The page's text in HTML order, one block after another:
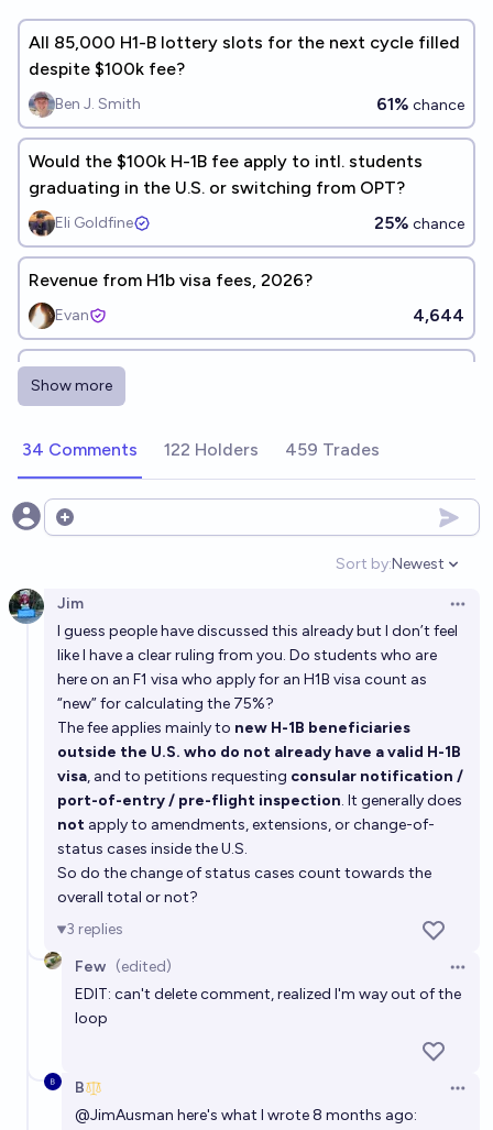
All 85,000 H1-B lottery slots for the next cycle filled
despite $100k fee?
Ben J. Smith 61% chance
Would the $100k H-1B fee apply to intl. students
graduating in the U.S. or switching from OPT?
Eli Goldfine 25% chance
Revenue from H1b visa fees, 2026?
Evan 4,644
US issues 85k new H-1B visas in FY2027?
(Conditional on 100k fee implementation)
fiscal year 2027?
16%
Will the H1B visa cap be raised (above 85000) for
fiscal year 2028?
Ammon Lam 36% chance
Will it become illegal to move >$50K/year out of the
United States?
Jamie Wahls chance
Show more
34 Comments 122 Holders 459 Trades
Open options
Sort by:
Open
Newest
Jim
I guess people have discussed this already but I don’t feel
like I have a clear ruling from you. Do students who are
here on an F1 visa who apply for an H1B visa count as
“new” for calculating the 75%?
The fee applies mainly to new H-1B beneficiaries
outside the U.S. who do not already have a valid H-1B
visa, and to petitions requesting consular notification /
port-of-entry / pre-flight inspection. It generally does
not apply to amendments, extensions, or change-of-
status cases inside the U.S.
So do the change of status cases count towards the
overall total or not?
3 replies
Few (edited)
EDIT: can't delete comment, realized I'm way out of the
loop
B
@JimAusman here's what I wrote 8 months ago: